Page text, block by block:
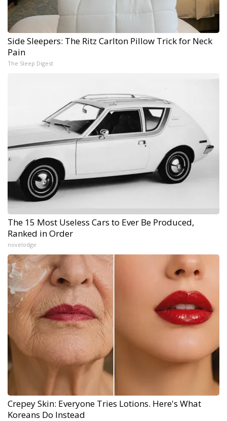
Side Sleepers: The Ritz Carlton Pillow Trick for Neck
Pain
The Sleep Digest
The 15 Most Useless Cars to Ever Be Produced,
Ranked in Order
novelodge
Crepey Skin: Everyone Tries Lotions. Here's What
Koreans Do Instead